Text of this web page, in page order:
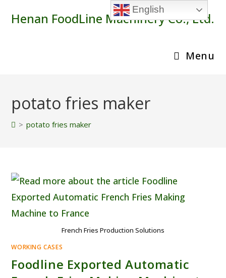
Henan FoodLine Machinery Co., Ltd.
Menu
potato fries maker
> potato fries maker
French Fries Production Solutions
WORKING CASES
Foodline Exported Automatic
English